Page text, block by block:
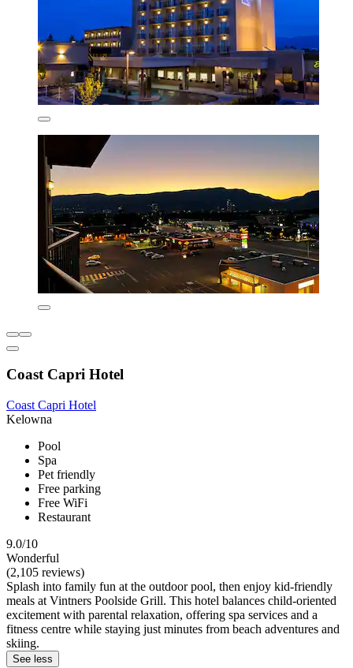
Coast Capri Hotel
Coast Capri Hotel
Kelowna
Pool
Spa
Pet friendly
Free parking
Free WiFi
Restaurant
9.0/10
Wonderful
(2,105 reviews)
Splash into family fun at the outdoor pool, then enjoy kid-friendly
meals at Vintners Poolside Grill. This hotel balances child-oriented
excitement with parental relaxation, offering spa services and a
fitness centre while staying just minutes from beach adventures and
skiing.
See less